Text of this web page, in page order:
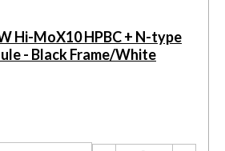
Hi-MoX10 HPBC + N-type
- Black Frame/White